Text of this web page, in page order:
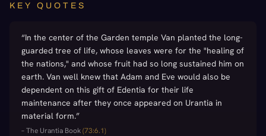
KEY QUOTES
“In the center of the Garden temple Van planted the long-
guarded tree of life, whose leaves were for the "healing of
the nations," and whose fruit had so long sustained him on
earth. Van well knew that Adam and Eve would also be
dependent on this gift of Edentia for their life
maintenance after they once appeared on Urantia in
material form.”
–The Urantia Book(73:6.1)